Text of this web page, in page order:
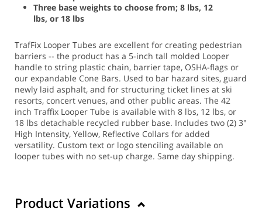
Three base weights to choose from; 8 lbs, 12
lbs, or 18 lbs
TrafFix Looper Tubes are excellent for creating pedestrian
barriers -- the product has a 5-inch tall molded Looper
handle to string plastic chain, barrier tape, OSHA-flags or
our expandable Cone Bars. Used to bar hazard sites, guard
newly laid asphalt, and for structuring ticket lines at ski
resorts, concert venues, and other public areas. The 42
inch Traffix Looper Tube is available with 8 lbs, 12 lbs, or
18 lbs detachable recycled rubber base. Includes two (2) 3"
High Intensity, Yellow, Reflective Collars for added
versatility. Custom text or logo stenciling available on
looper tubes with no set-up charge. Same day shipping.
Product Variations